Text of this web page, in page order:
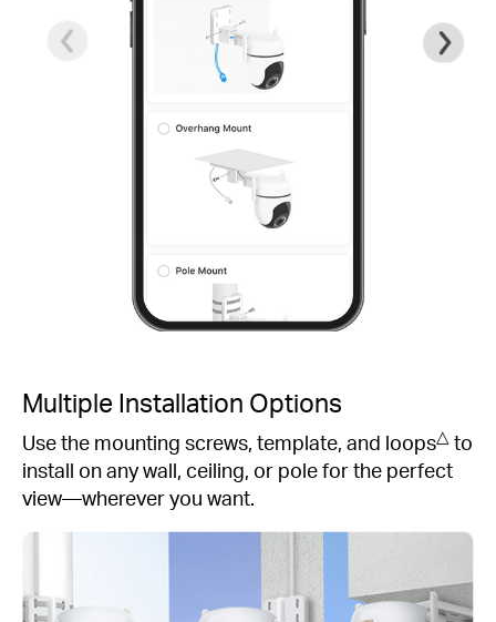
Multiple Installation Options
Use the mounting screws, template, and loops△ to
install on any wall, ceiling, or pole for the perfect
view—wherever you want.